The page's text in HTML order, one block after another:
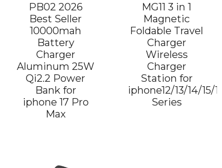
PB02 2026
Best Seller
10000mah
Battery
Charger
Aluminum 25W
Qi2.2 Power
Bank for
iphone 17 Pro
Max
MG11 3 in 1
Magnetic
Foldable Travel
Charger
Wireless
Charger
Station for
iphone12/13/14/15/
Series